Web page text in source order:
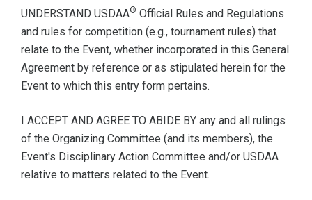
UNDERSTAND USDAA® Official Rules and Regulations
and rules for competition (e.g., tournament rules) that
relate to the Event, whether incorporated in this General
Agreement by reference or as stipulated herein for the
Event to which this entry form pertains.
I ACCEPT AND AGREE TO ABIDE BY any and all rulings
of the Organizing Committee (and its members), the
Event's Disciplinary Action Committee and/or USDAA
relative to matters related to the Event.